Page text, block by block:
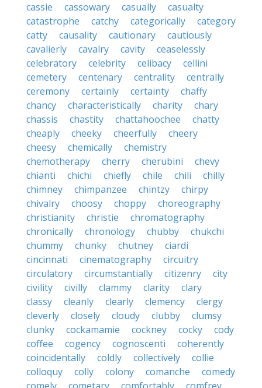
cassie
cassowary casually
casualty
catastrophe
catchy categorically
category
catty
causality cautionary
cautiously
cavalierly
cavalry cavity
ceaselessly
celebratory
celebrity celibacy
cellini
cemetery
centenary centrality
centrally
ceremony
certainly certainty
chaffy
chancy
characteristically charity
chary
chassis
chastity chattahoochee
chatty
cheaply
cheeky cheerfully
cheery
cheesy
chemically
chemistry
chemotherapy
cherry cherubini
chevy
chianti
chichi chiefly chile chili
chilly
chimney
chimpanzee chintzy
chirpy
chivalry
choosy choppy
choreography
christianity
christie
chromatography
chronically
chronology chubby
chukchi
chummy
chunky chutney
ciardi
cincinnati
cinematography
circuitry
circulatory
circumstantially citizenry
city
civility
civilly clammy clarity
clary
classy
cleanly clearly clemency
clergy
cleverly
closely cloudy clubby
clumsy
clunky
cockamamie cockney cocky
cody
coffee
cogency cognoscenti
coherently
coincidentally
coldly collectively
collie
colloquy
colly colony comanche
comedy